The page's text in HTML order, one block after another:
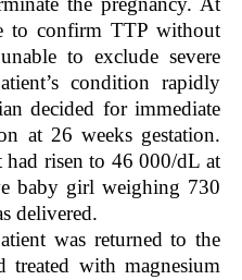
to confirm TTP without
to exclude severe
condition rapidly
decided for immediate
at 26 weeks gestation.
had risen to 46 000/dL at
baby girl weighing 730
delivered.
was returned to the
treated with magnesium